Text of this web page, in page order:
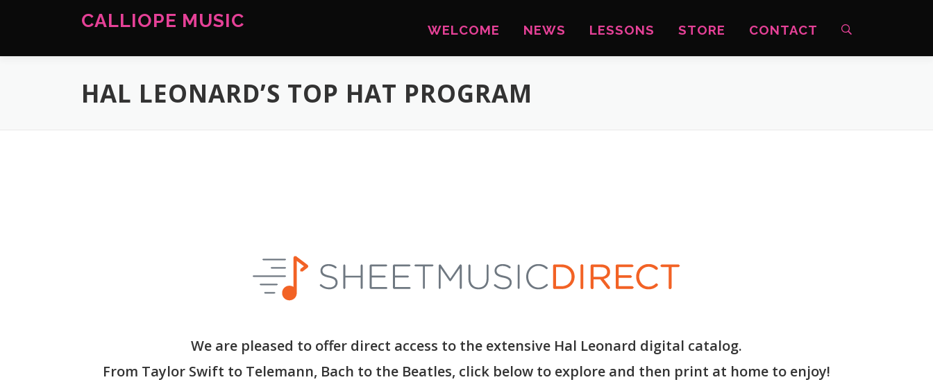
CALLIOPE MUSIC WELCOME NEWS LESSONS STORE CONTACT
HAL LEONARD’S TOP HAT PROGRAM
We are pleased to offer direct access to the extensive Hal Leonard digital catalog.
From Taylor Swift to Telemann, Bach to the Beatles, click below to explore and then print at home to enjoy!